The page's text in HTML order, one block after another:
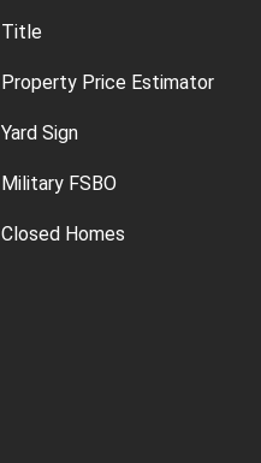
Title
Property Price Estimator
Yard Sign
Military FSBO
Closed Homes